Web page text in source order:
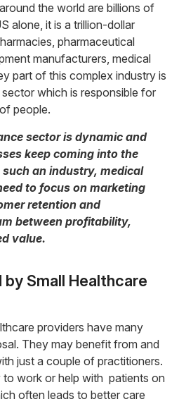
the world are billions of
alone, it is a trillion-dollar
pharmaceutical
manufacturers, medical
part of this complex industry is
which is responsible for
people.
sector is dynamic and
keep coming into the
an industry, medical
to focus on marketing
retention and
between profitability,
value.
by Small Healthcare
providers have many
They may benefit from and
just a couple of practitioners.
work or help with patients on
often leads to better care